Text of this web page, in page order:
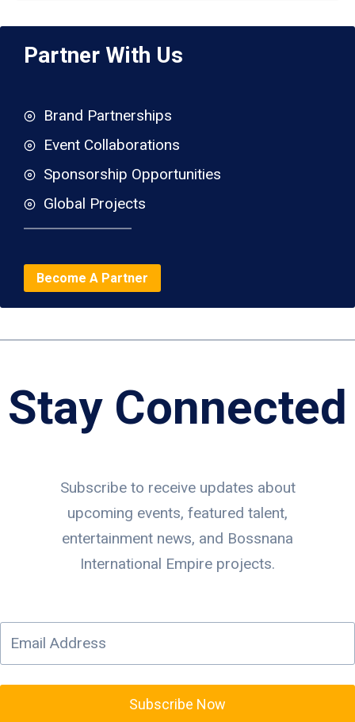
Partner With Us
Brand Partnerships
Event Collaborations
Sponsorship Opportunities
Global Projects
Become A Partner
Stay Connected
Subscribe to receive updates about
upcoming events, featured talent,
entertainment news, and Bossnana
International Empire projects.
Subscribe Now